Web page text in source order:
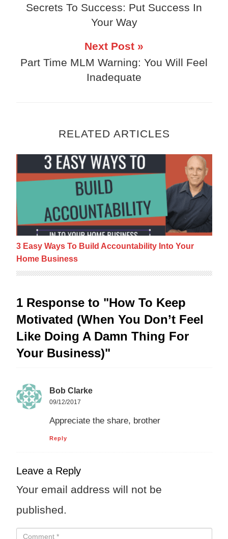
Secrets To Success: Put Success In
Your Way
Next Post »
Part Time MLM Warning: You Will Feel
Inadequate
RELATED ARTICLES
3 Easy Ways To Build Accountability Into
3 Easy Ways To Build Accountability Into Your
Home Business
1 Response to "How To Keep
Motivated (When You Don’t Feel
Like Doing A Damn Thing For
Your Business)"
Bob Clarke
09/12/2017
Appreciate the share, brother
Reply
Leave a Reply
Your email address will not be
published.